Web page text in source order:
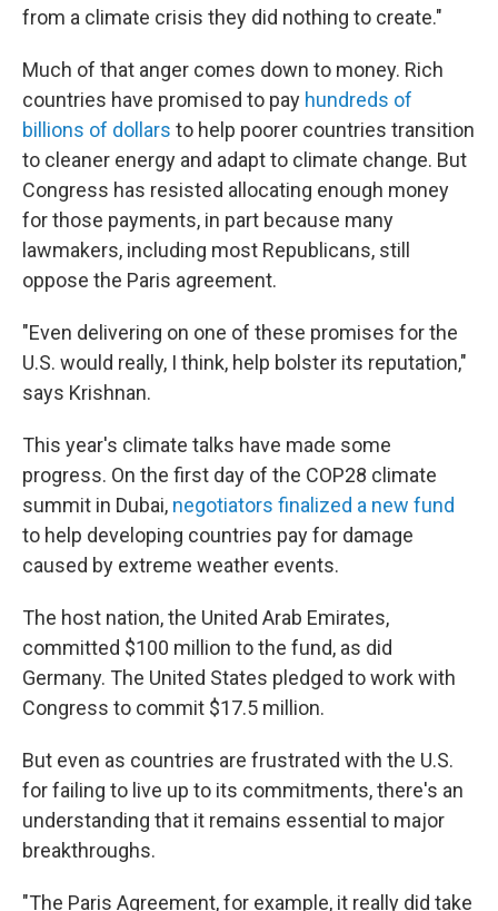
from a climate crisis they did nothing to create."
Much of that anger comes down to money. Rich
countries have promised to pay hundreds of
billions of dollars to help poorer countries transition
to cleaner energy and adapt to climate change. But
Congress has resisted allocating enough money
for those payments, in part because many
lawmakers, including most Republicans, still
oppose the Paris agreement.
"Even delivering on one of these promises for the
U.S. would really, I think, help bolster its reputation,"
says Krishnan.
This year's climate talks have made some
progress. On the first day of the COP28 climate
summit in Dubai, negotiators finalized a new fund
to help developing countries pay for damage
caused by extreme weather events.
The host nation, the United Arab Emirates,
committed $100 million to the fund, as did
Germany. The United States pledged to work with
Congress to commit $17.5 million.
But even as countries are frustrated with the U.S.
for failing to live up to its commitments, there's an
understanding that it remains essential to major
breakthroughs.
"The Paris Agreement, for example, it really did take